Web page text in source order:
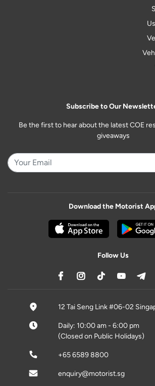
Subscribe to Our
Be the first to hear about the latest COE
giveaways
Download the Motorist
Follow Us
12 Tai Seng Link #06-02
Daily: 10:00 am - 6:00 pm
(Closed on Public Holidays)
+65 6589 8800
enquiry@motorist.sg